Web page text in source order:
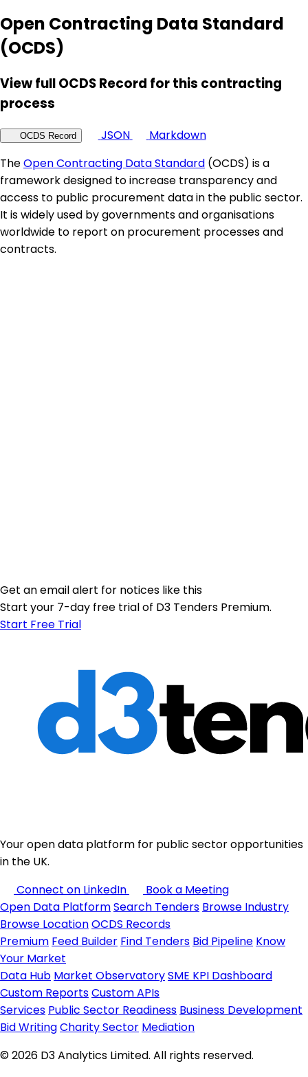
Open Contracting Data Standard
(OCDS)
View full OCDS Record for this contracting
process
OCDS Record JSON
Markdown
TheOpen Contracting Data Standard (OCDS) is a
framework designed to increase transparency and
access to public procurement data in the public sector.
It is widely used by governments and organisations
worldwide to report on procurement processes and
contracts.
Get an email alert for notices like this
Start your 7-day free trial of D3 Tenders Premium.
Start Free Trial
Your open data platform for public sector opportunities
in the UK.
Connect on LinkedIn
Book a Meeting
Open Data PlatformSearch Tenders Browse Industry
Browse LocationOCDS Records
Premium Feed Builder Find Tenders Bid Pipeline Know
Your Market
Data Hub Market ObservatorySME KPI Dashboard
Custom ReportsCustom APIs
Services Public Sector Readiness Business Development
Bid WritingCharity Sector Mediation
© 2026 D3 Analytics Limited. All rights reserved.